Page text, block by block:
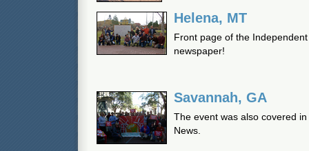
Helena, MT
Front page of the
newspaper!
Savannah, GA
The event was also covered
News.